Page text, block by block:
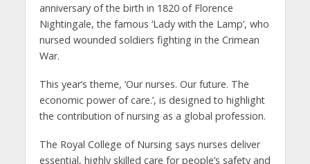
anniversary of the birth in 1820 of Florence
Nightingale, the famous ‘Lady with the Lamp’, who
nursed wounded soldiers fighting in the Crimean
War.
This year’s theme, ‘Our nurses. Our future. The
economic power of care.’, is designed to highlight
the contribution of nursing as a global profession.
The Royal College of Nursing says nurses deliver
essential, highly skilled care for people’s safety and